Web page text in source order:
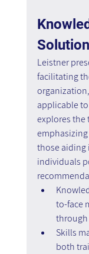
Leistner
facilitating
applicable
explores
those aiding
individuals
to-face
Skills
both